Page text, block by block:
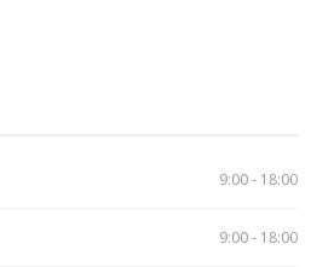
9:00 - 18:00
9:00 - 18:00